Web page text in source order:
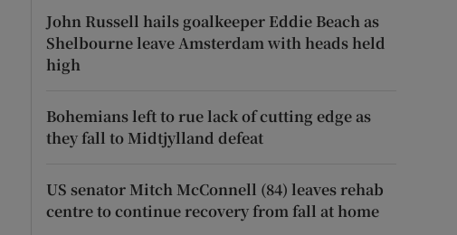
John Russell hails goalkeeper Eddie Beach as
Shelbourne leave Amsterdam with heads held
high
Bohemians left to rue lack of cutting edge as
they fall to Midtjylland defeat
US senator Mitch McConnell (84) leaves rehab
centre to continue recovery from fall at home